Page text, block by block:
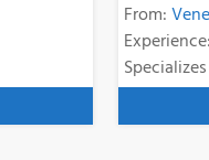
From:
Experience: